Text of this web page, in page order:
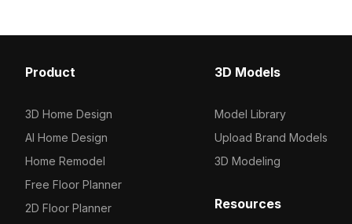
Product
3D Home Design
AI Home Design
Home Remodel
Free Floor Planner
2D Floor Planner
3D Models
Model Library
Upload Brand Models
3D Modeling
Resources